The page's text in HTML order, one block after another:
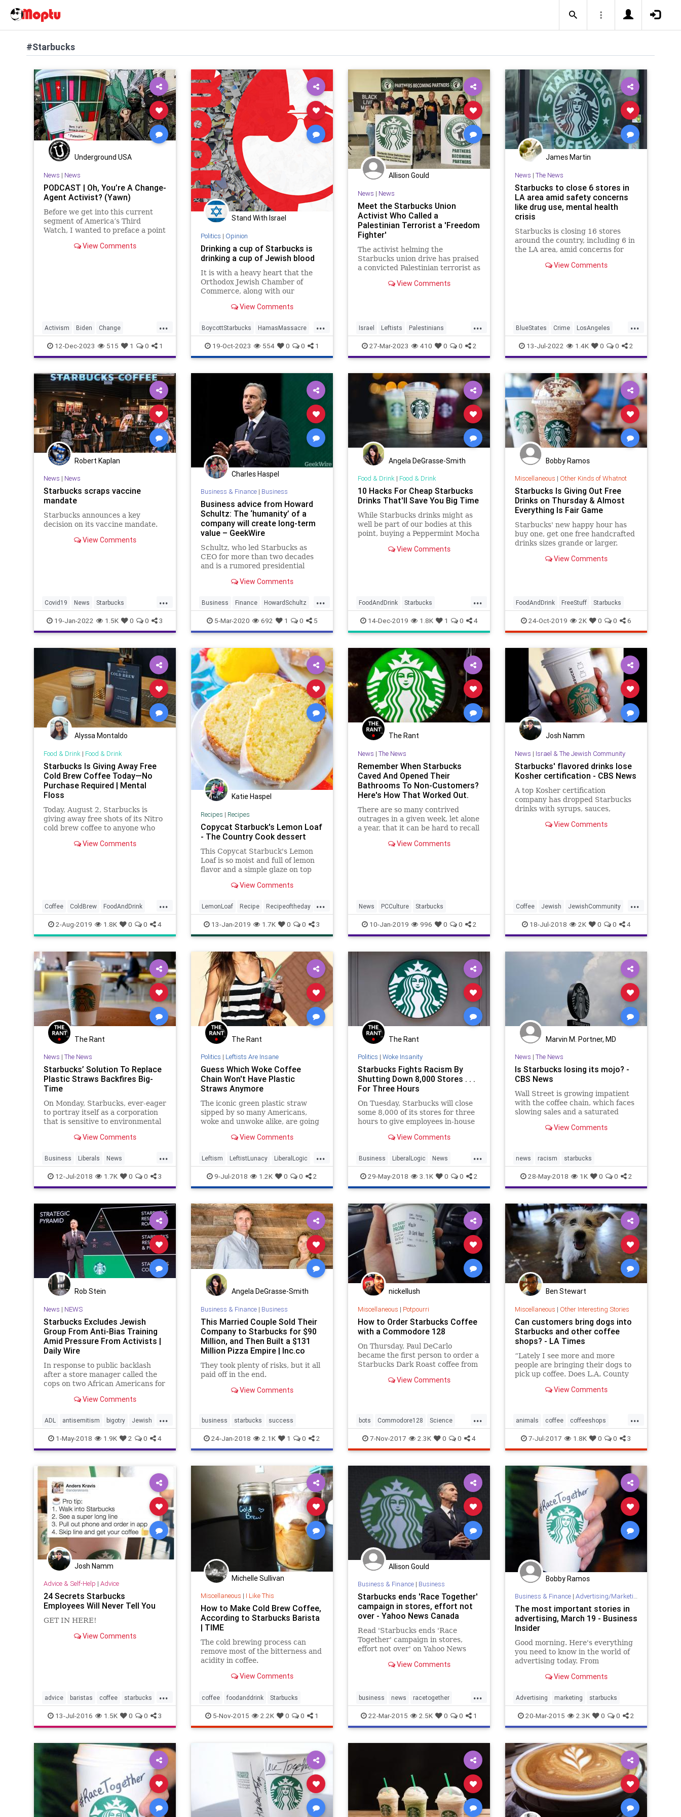
#Starbucks
Underground USA
News | News
PODCAST | Oh, You’re A Change-
Agent Activist? (Yawn)
Before we get into this current
segment of America’s Third
Watch, I wanted to preface a point
on the obnoxious trend of
View Comments
...
Activism Biden Change
ChangeAgent Communism Culture
Disinformation Education
FreeMarket FreeSpeech Freedom
Government HateSpeech
Politics Protect SocialJustice
Socialism Starbucks Truth USA
UndergroundUSA WEF Woke
12-Dec-2023 515 1 0 1
Stand With Israel
Politics | Opinion
Drinking a cup of Starbucks is
drinking a cup of Jewish blood
It is with a heavy heart that the
Orthodox Jewish Chamber of
Commerce, along with our
widespread boycott of Starbucks.
View Comments
...
BoycottStarbucks HamasMassacre
Israel IsraelUnderAttack Jewish
JewishCommunity Starbucks
19-Oct-2023 554 0 0 1
Allison Gould
News | News
Meet the Starbucks Union
Activist Who Called a
Palestinian Terrorist a 'Freedom
Fighter'
The activist helming the
Starbucks union drive has praised
a convicted Palestinian terrorist as
replacing Israel with Palestine,
View Comments
...
Israel Leftists Palestinians
Starbucks Terrorists
27-Mar-2023 410 0 0 2
James Martin
News | The News
Starbucks to close 6 stores in
LA area amid safety concerns
like drug use, mental health
crisis
Starbucks is closing 16 stores
around the country, including 6 in
the LA area, amid concerns for
disruptive behavior.
View Comments
...
BlueStates Crime LosAngeles
SoCal Starbucks
13-Jul-2022 1.4K 0 0 2
Robert Kaplan
News | News
Starbucks scraps vaccine
mandate
Starbucks announces a key
decision on its vaccine mandate.
View Comments
...
Covid19 News Starbucks
VaccineMandates
19-Jan-2022 1.5K 0 0 3
Charles Haspel
Business & Finance| Business
Business advice from Howard
Schultz: The ‘humanity’ of a
company will create long-term
value – GeekWire
Schultz, who led Starbucks as
CEO for more than two decades
and is a rumored presidential
words of wisdom at an event in
View Comments
...
Business Finance HowardSchultz
Starbucks Startups
5-Mar-2020 692 1 0 5
Angela DeGrasse-Smith
Food & Drink| Food & Drink
10 Hacks For Cheap Starbucks
Drinks That'll Save You Big Time
While Starbucks drinks might as
well be part of our bodies at this
point, buying a Peppermint Mocha
season (and every day after that)
View Comments
...
FoodAndDrink Starbucks
StarbucksHacks
14-Dec-2019 1.8K 1 0 4
Bobby Ramos
Miscellaneous | Other Kinds of Whatnot
Starbucks Is Giving Out Free
Drinks on Thursday & Almost
Everything Is Fair Game
Starbucks' new happy hour has
buy one, get one free handcrafted
drinks sizes grande or larger.
View Comments
FoodAndDrink FreeStuff Starbucks
24-Oct-2019 2K 0 0 6
Alyssa Montaldo
Food & Drink| Food & Drink
Starbucks Is Giving Away Free
Cold Brew Coffee Today—No
Purchase Required | Mental
Floss
Today, August 2, Starbucks is
giving away free shots of its Nitro
cold brew coffee to anyone who
View Comments
...
Coffee ColdBrew FoodAndDrink
FreeCoffee Starbucks
2-Aug-2019 1.8K 0 0 4
Katie Haspel
Recipes | Recipes
Copycat Starbuck's Lemon Loaf
- The Country Cook dessert
This Copycat Starbuck's Lemon
Loaf is so moist and full of lemon
flavor and a simple glaze on top
scrumptious!View Comments
...
LemonLoaf Recipe Recipeoftheday
Starbucks
13-Jan-2019 1.7K 0 0 3
The Rant
News | The News
Remember When Starbucks
Caved And Opened Their
Bathrooms To Non-Customers?
Here's How That Worked Out.
There are so many contrived
outrages in a given week, let alone
a year, that it can be hard to recall
after it has already passed.
View Comments
News PCCulture Starbucks
10-Jan-2019 996 0 0 2
Josh Namm
News | Israel & The Jewish Community
Starbucks' flavored drinks lose
Kosher certification - CBS News
A top Kosher certification
company has dropped Starbucks
drinks with syrups, sauces,
View Comments
...
Coffee Jewish JewishCommunity
Kosher Starbucks
18-Jul-2018 2K 0 0 4
The Rant
News | The News
Starbucks’ Solution To Replace
Plastic Straws Backfires Big-
Time
On Monday, Starbucks, ever-eager
to portray itself as a corporation
that is sensitive to environmental
bandwagon with those advocating
View Comments
...
Business Liberals News
PlasticStraws Starbucks Straws
12-Jul-2018 1.7K 0 0 3
The Rant
Politics | Leftists Are Insane
Guess Which Woke Coffee
Chain Won't Have Plastic
Straws Anymore
The iconic green plastic straw
sipped by so many Americans,
woke and unwoke alike, are going
Starbucks.View Comments
...
Leftism LeftistLunacy LiberalLogic
News Starbucks
9-Jul-2018 1.2K 0 0 2
The Rant
Politics | Woke Insanity
Starbucks Fights Racism By
Shutting Down 8,000 Stores . . .
For Three Hours
On Tuesday, Starbucks will close
some 8,000 of its stores for three
hours to give employees in-house
particular, on “unconscious bias,”
View Comments
...
Business LiberalLogic News
Racism Starbucks
29-May-2018 3.1K 0 0 2
Marvin M. Portner, MD
News | The News
Is Starbucks losing its mojo? -
CBS News
Wall Street is growing impatient
with the coffee chain, which faces
slowing sales and a saturated
View Comments
news racism starbucks
28-May-2018 1K 0 0 2
Rob Stein
News | NEWS
Starbucks Excludes Jewish
Group From Anti-Bias Training
Amid Pressure From Activists |
Daily Wire
In response to public backlash
after a store manager called the
cops on two African Americans for
purchasing something, Starbucks
the closure of over 8,000 stores on
May 29 for mandatory, company-
wide r
View Comments
...
ADL antisemitism bigotry Jewish
news politics Starbucks
1-May-2018 1.9K 2 0 4
Angela DeGrasse-Smith
Business & Finance| Business
This Married Couple Sold Their
Company to Starbucks for $90
Million, and Then Built a $131
Million Pizza Empire | Inc.co
They took plenty of risks, but it all
paid off in the end.
View Comments
business starbucks success
24-Jan-2018 2.1K 1 0 2
nickellush
Miscellaneous | Potpourri
How to Order Starbucks Coffee
with a Commodore 128
On Thursday, Paul DeCarlo
became the first person to order a
Starbucks Dark Roast coffee from
View Comments
...
bots Commodore128 Science
Starbucks Tech
7-Nov-2017 2.3K 0 0 4
Ben Stewart
Miscellaneous | Other Interesting Stories
Can customers bring dogs into
Starbucks and other coffee
shops? - LA Times
“Lately I see more and more
people are bringing their dogs to
pick up coffee. Does L.A. County
View Comments
...
animals coffee coffeeshops
dogfriendly dogs pets starbucks
7-Jul-2017 1.8K 0 0 3
Josh Namm
Advice & Self-Help | Advice
24 Secrets Starbucks
Employees Will Never Tell You
GET IN HERE!
View Comments
...
advice baristas coffee starbucks
starbuckssecrets
13-Jul-2016 1.5K 0 0 3
Michelle Sullivan
Miscellaneous | I Like This
How to Make Cold Brew Coffee,
According to Starbucks Barista
| TIME
The cold brewing process can
remove most of the bitterness and
acidity in coffee.
View Comments
coffee foodanddrink Starbucks
5-Nov-2015 2.2K 0 0 1
Allison Gould
Business & Finance| Business
Starbucks ends 'Race Together'
campaign in stores, effort not
over - Yahoo News Canada
Read 'Starbucks ends 'Race
Together' campaign in stores,
effort not over' on Yahoo News
Howard Schultz told employees on
Together" on drinks cups, but the
compan
View Comments
...
business news racetogether
Starbucks
22-Mar-2015 2.5K 0 0 1
Bobby Ramos
Business & Finance| Advertising/Marketing
The most important stories in
advertising, March 19 - Business
Insider
Good morning. Here's everything
you need to know in the world of
advertising today. From
campaign to Yahoo pulling out of
View Comments
Advertising marketing starbucks
20-Mar-2015 2.3K 0 0 2